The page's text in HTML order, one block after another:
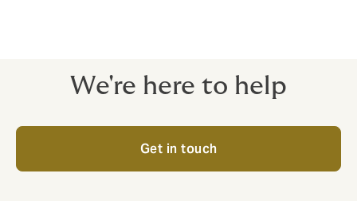
We're here to help
Get in touch